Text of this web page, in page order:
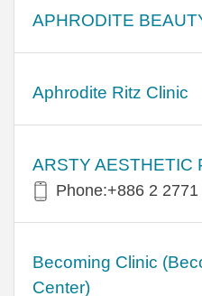
APHRODITE
Aphrodite Ritz Clinic
ARSTY AESTHETIC
Phone:+886 2
Becoming Clinic
Center)